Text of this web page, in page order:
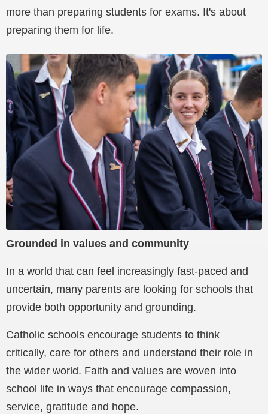
more than preparing students for exams. It's about
preparing them for life.
Grounded in values and community
In a world that can feel increasingly fast-paced and
uncertain, many parents are looking for schools that
provide both opportunity and grounding.
Catholic schools encourage students to think
critically, care for others and understand their role in
the wider world. Faith and values are woven into
school life in ways that encourage compassion,
service, gratitude and hope.